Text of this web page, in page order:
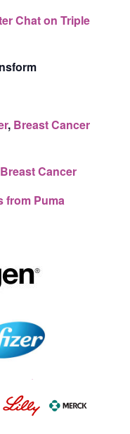
Chat on Triple
, Breast Cancer
Cancer
from Puma